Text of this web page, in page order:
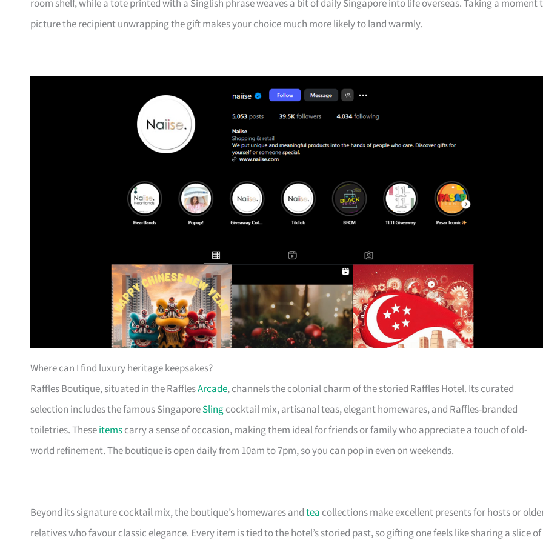
room shelf, while a tote printed with a Singlish phrase weaves a bit of daily Singapore into life overseas. Taking a moment
picture the recipient unwrapping the gift makes your choice much more likely to land warmly.
Where can I find luxury heritage keepsakes?
Raffles Boutique, situated in the RafflesArcade, channels the colonial charm of the storied Raffles Hotel. Its curated
selection includes the famous SingaporeSlingcocktail mix, artisanal teas, elegant homewares, and Raffles-branded
toiletries. Theseitemscarry a sense of occasion, making them ideal for friends or family who appreciate a touch of old-
world refinement. The boutique is open daily from 10am to 7pm, so you can pop in even on weekends.
Beyond its signature cocktail mix, the boutique’s homewares andtea collections make excellent presents for hosts or
relatives who favour classic elegance. Every item is tied to the hotel’s storied past, so gifting one feels like sharing a slice of